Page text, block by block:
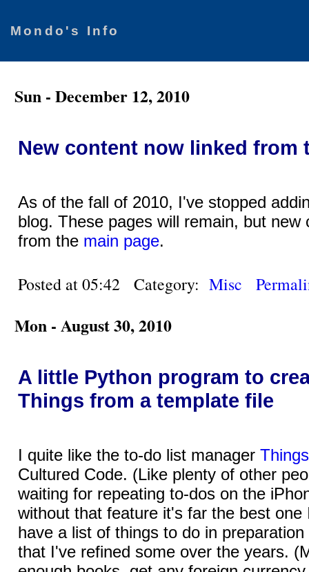
Mondo's Info
Sun - December 12, 2010
New content now linked from
As of the fall of 2010, I've stopped
blog. These pages will remain, but new
from the main page.
Posted at 05:42 Category: Misc
Mon - August 30, 2010
A little Python program to
Things from a template file
I quite like the to-do list manager Things
Cultured Code. (Like plenty of other
waiting for repeating to-dos on the
without that feature it's far the best one
have a list of things to do in
that I've refined some over the years.